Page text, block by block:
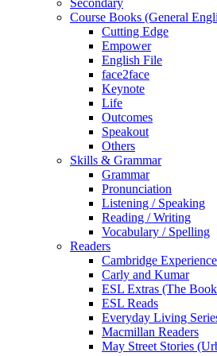
Secondary
Course Books (General
Cutting Edge
Empower
English File
face2face
Keynote
Life
Outcomes
Speakout
Others
Skills & Grammar
Grammar
Pronunciation
Listening / Speaking
Reading / Writing
Vocabulary / Spelling
Readers
Cambridge
Carly and Kumar
ESL Extras (The
ESL Reads
Everyday Living
Macmillan Readers
May Street Stories